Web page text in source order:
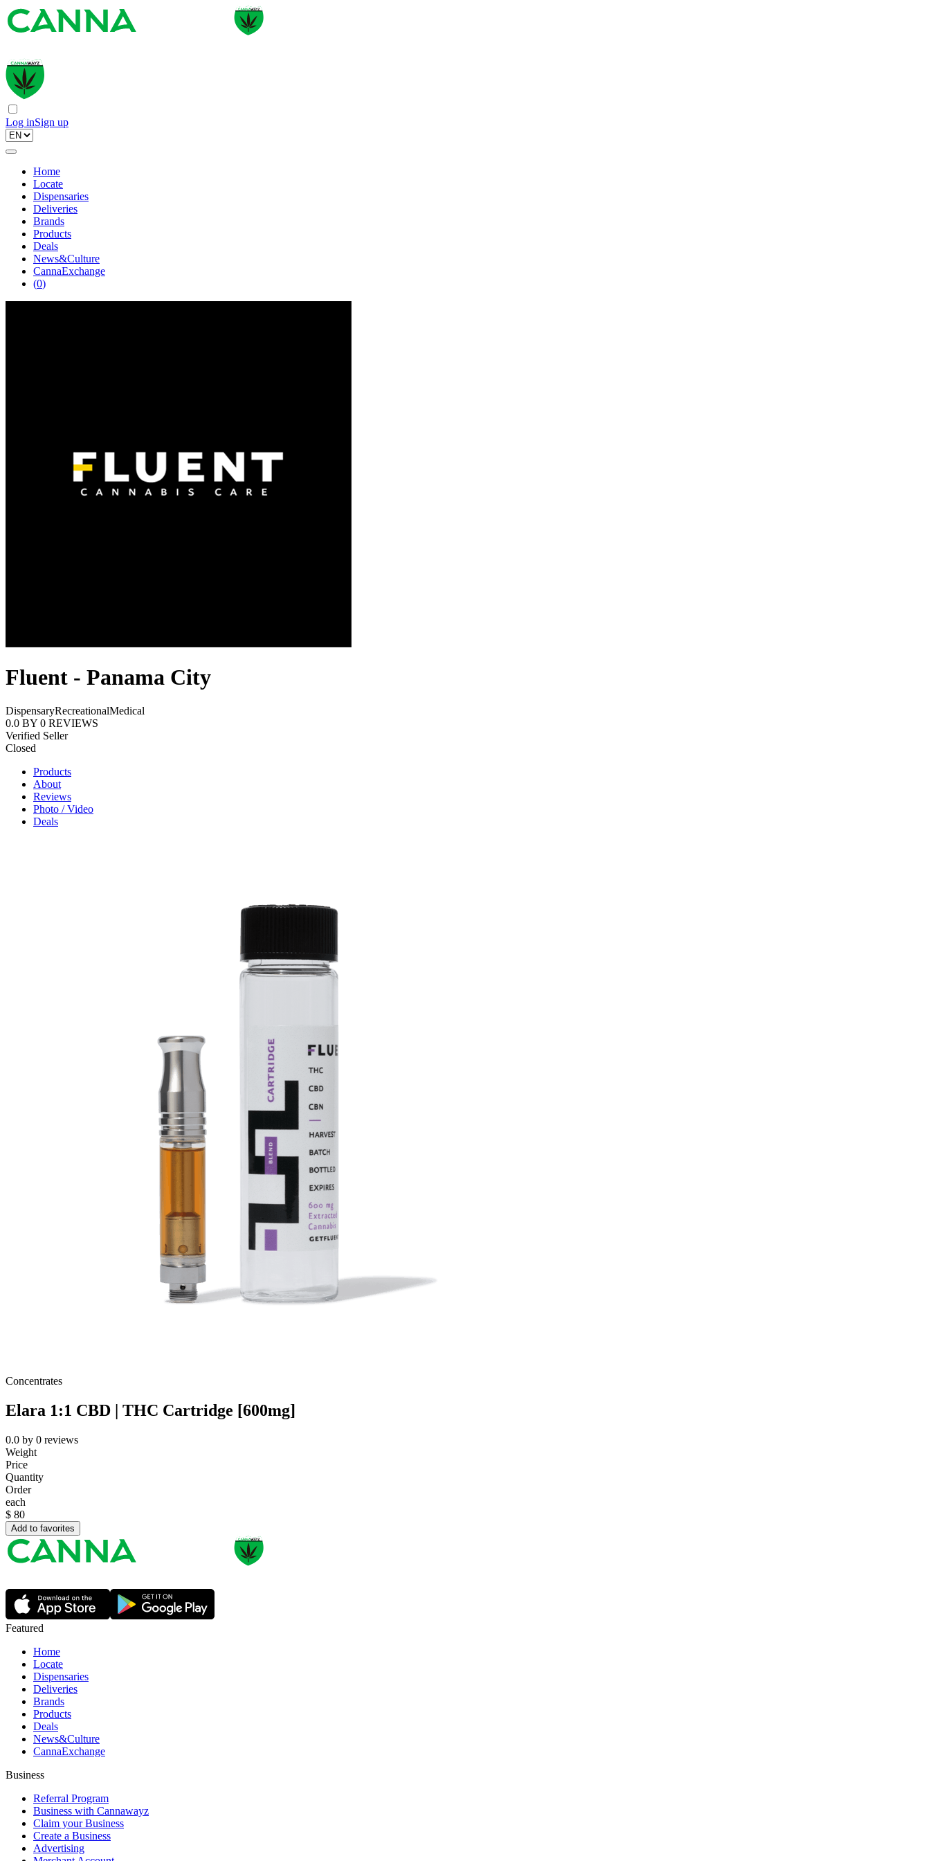
Log inSign up
Home
Locate
Dispensaries
Deliveries
Brands
Products
Deals
News&Culture
CannaExchange
(0)
Fluent - Panama City
DispensaryRecreationalMedical
0.0 BY 0 REVIEWS
Verified Seller
Closed
Products
About
Reviews
Photo / Video
Deals
Concentrates
Elara 1:1 CBD | THC Cartridge [600mg]
0.0 by 0 reviews
Weight
Price
Quantity
Order
each
$ 80
Add to favorites
Featured
Home
Locate
Dispensaries
Deliveries
Brands
Products
Deals
News&Culture
CannaExchange
Business
Referral Program
Business with Cannawayz
Claim your Business
Create a Business
Advertising